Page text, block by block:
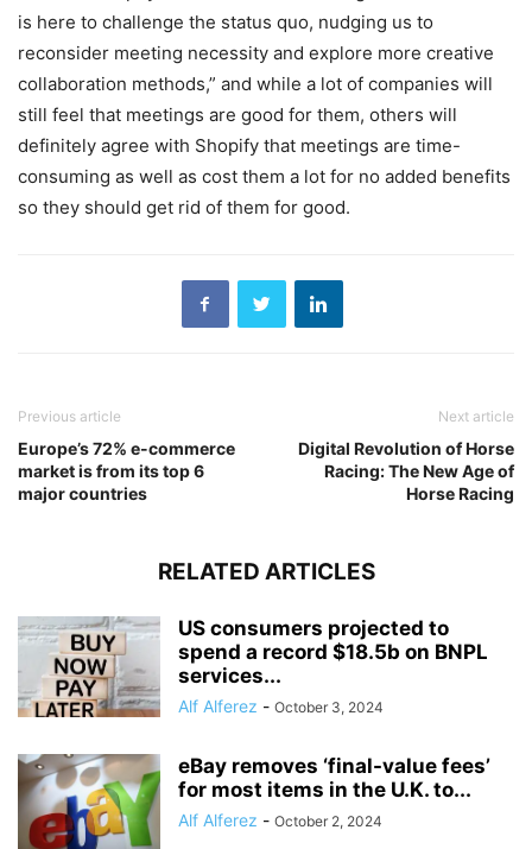
is here to challenge the status quo, nudging us to
reconsider meeting necessity and explore more creative
collaboration methods,” and while a lot of companies will
still feel that meetings are good for them, others will
definitely agree with Shopify that meetings are time-
consuming as well as cost them a lot for no added benefits
so they should get rid of them for good.
Previous article
Europe’s 72% e-commerce
market is from its top 6
major countries
Next article
Digital Revolution of Horse
Racing: The New Age of
Horse Racing
RELATED ARTICLES
US consumers projected to
spend a record $18.5b on BNPL
services...
Alf Alferez - October 3, 2024
eBay removes ‘final-value fees’
for most items in the U.K. to...
Alf Alferez - October 2, 2024